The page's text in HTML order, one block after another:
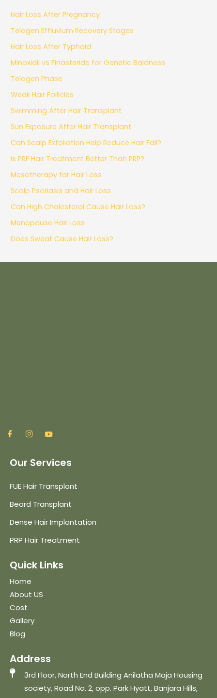
Hair Loss After Pregnancy
Telogen Effluvium Recovery Stages
Hair Loss After Typhoid
Minoxidil vs Finasteride for Genetic Baldness
Telogen Phase
Weak Hair Follicles
Swimming After Hair Transplant
Sun Exposure After Hair Transplant
Can Scalp Exfoliation Help Reduce Hair Fall?
Is PRF Hair Treatment Better Than PRP?
Mesotherapy for Hair Loss
Scalp Psoriasis and Hair Loss
Can High Cholesterol Cause Hair Loss?
Menopause Hair Loss
Does Sweat Cause Hair Loss?
Our Services
FUE Hair Transplant
Beard Transplant
Dense Hair Implantation
PRP Hair Treatment
Quick Links
Home
About US
Cost
Gallery
Blog
Address
3rd Floor, North End Building Anilatha Maja Housing
society, Road No. 2, opp. Park Hyatt, Banjara Hills,